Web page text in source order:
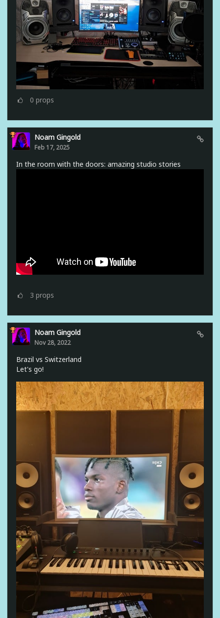
0 props
Noam Gingold
Feb 17, 2025
In the room with the doors: amazing studio stories
3 props
Noam Gingold
Nov 28, 2022
Brazil vs Switzerland
Let's go!